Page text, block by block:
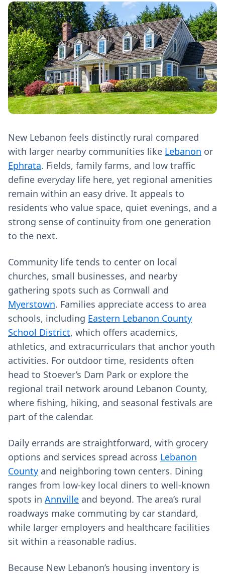
New Lebanon feels distinctly rural compared
with larger nearby communities like Lebanon or
Ephrata. Fields, family farms, and low traffic
define everyday life here, yet regional amenities
remain within an easy drive. It appeals to
residents who value space, quiet evenings, and a
strong sense of continuity from one generation
to the next.
Community life tends to center on local
churches, small businesses, and nearby
gathering spots such as Cornwall and
Myerstown. Families appreciate access to area
schools, including Eastern Lebanon County
School District, which offers academics,
athletics, and extracurriculars that anchor youth
activities. For outdoor time, residents often
head to Stoever’s Dam Park or explore the
regional trail network around Lebanon County,
where fishing, hiking, and seasonal festivals are
part of the calendar.
Daily errands are straightforward, with grocery
options and services spread across Lebanon
County and neighboring town centers. Dining
ranges from low‑key local diners to well‑known
spots in Annville and beyond. The area’s rural
roadways make commuting by car standard,
while larger employers and healthcare facilities
sit within a reasonable radius.
Because New Lebanon’s housing inventory is